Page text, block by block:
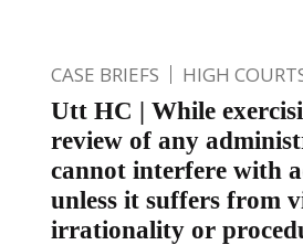
CASE BRIEFS HIGH
Utt HC | While
review of any
cannot interfere with
unless it suffers from
irrationality or